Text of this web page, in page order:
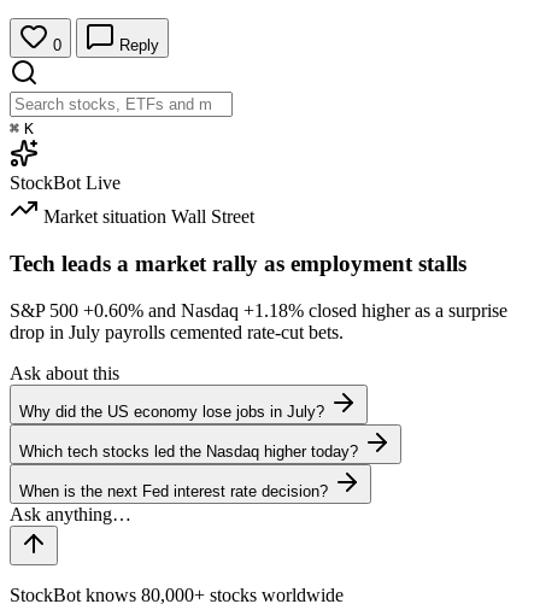
0 Reply
⌘ K
StockBot Live
Market situation Wall Street
Tech leads a market rally as employment stalls
S&P 500 +0.60% and Nasdaq +1.18% closed higher as a surprise
drop in July payrolls cemented rate-cut bets.
Ask about this
Why did the US economy lose jobs in July?
Which tech stocks led the Nasdaq higher today?
When is the next Fed interest rate decision?
StockBot knows 80,000+ stocks worldwide